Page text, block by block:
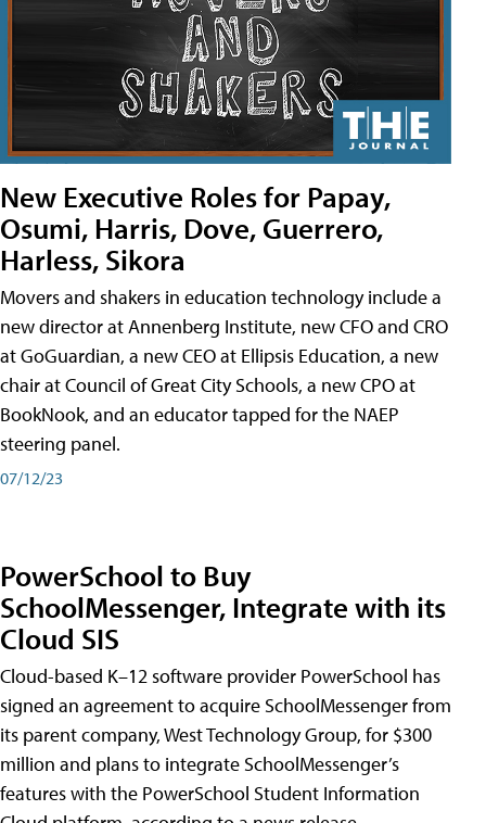
New Executive Roles for Papay,
Osumi, Harris, Dove, Guerrero,
Harless, Sikora
Movers and shakers in education technology include a
new director at Annenberg Institute, new CFO and CRO
at GoGuardian, a new CEO at Ellipsis Education, a new
chair at Council of Great City Schools, a new CPO at
BookNook, and an educator tapped for the NAEP
steering panel.
07/12/23
PowerSchool to Buy
SchoolMessenger, Integrate with its
Cloud SIS
Cloud-based K–12 software provider PowerSchool has
signed an agreement to acquire SchoolMessenger from
its parent company, West Technology Group, for $300
million and plans to integrate SchoolMessenger’s
features with the PowerSchool Student Information